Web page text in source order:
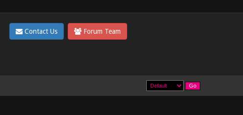
Contact Us Forum Team